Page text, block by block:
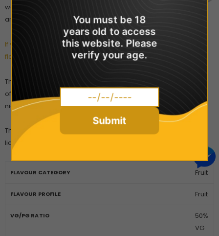
watering vape. The combination of refreshing watermelon with
an icy breeze makes for a cool and unforgettable experience.
If you are interested in POD Salts, Click here to see all of the
flavours you could try!
The premium quality Nicotine Salt blend is absorbed faster and
offers a more intense level of satisfaction than traditional
nicotine e-liquids.
The Pod Salt Core range is manufactured with British-made e-
liquid.
FLAVOUR CATEGORY Fruit
FLAVOUR PROFILE Fruit
VG/PG RATIO
50%
VG
You must be 18
years old to access
this website. Please
verify your age.
Submit